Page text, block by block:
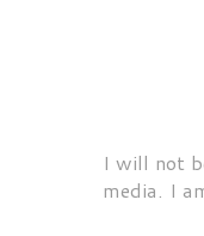
I will not
media. I